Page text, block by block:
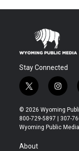
Stay Connected
t
w
i
t
t
r
i
n
s
t
a
© 2026 Wyoming
800-729-5897 | 307-
Wyoming Public
About